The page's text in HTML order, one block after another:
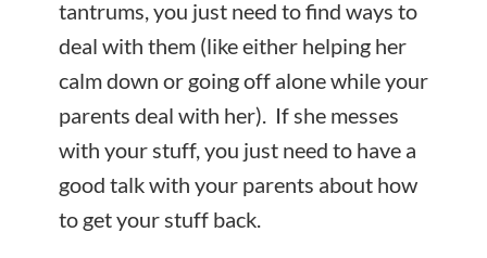
tantrums, you just need to find ways to
deal with them (like either helping her
calm down or going off alone while your
parents deal with her). If she messes
with your stuff, you just need to have a
good talk with your parents about how
to get your stuff back.